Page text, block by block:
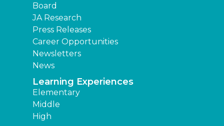
Board
JA Research
Press Releases
Career Opportunities
Newsletters
News
Learning Experiences
Elementary
Middle
High